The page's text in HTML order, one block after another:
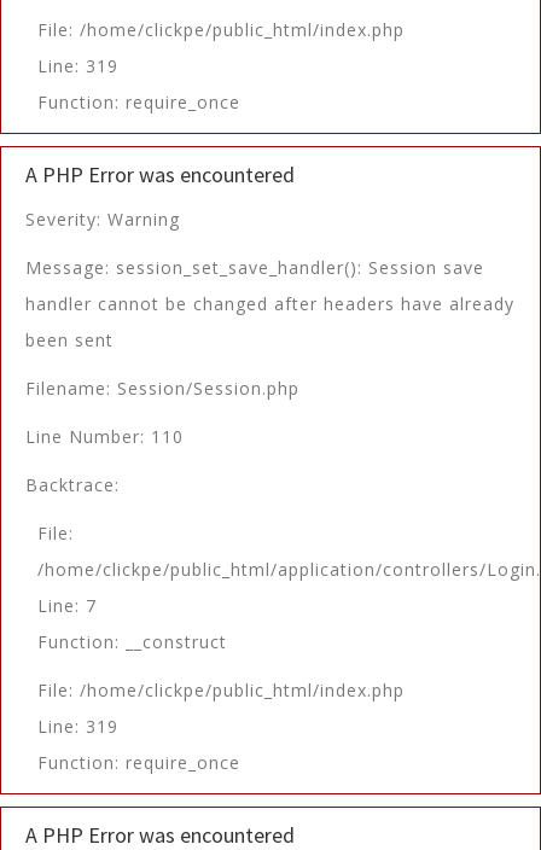
File: /home/clickpe/public_html/index.php
Line: 319
Function: require_once
A PHP Error was encountered
Severity: Warning
Message: session_set_save_handler(): Session save
handler cannot be changed after headers have already
been sent
Filename: Session/Session.php
Line Number: 110
Backtrace:
File:
/home/clickpe/public_html/application/controllers/
Line: 7
Function: __construct
File: /home/clickpe/public_html/index.php
Line: 319
Function: require_once
A PHP Error was encountered